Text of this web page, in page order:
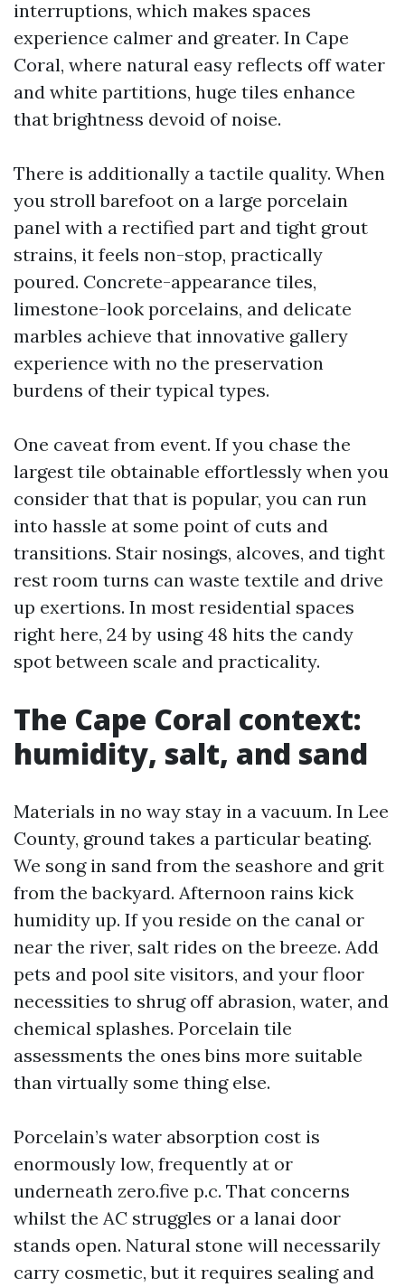
interruptions, which makes spaces
experience calmer and greater. In Cape
Coral, where natural easy reflects off water
and white partitions, huge tiles enhance
that brightness devoid of noise.
There is additionally a tactile quality. When
you stroll barefoot on a large porcelain
panel with a rectified part and tight grout
strains, it feels non-stop, practically
poured. Concrete-appearance tiles,
limestone-look porcelains, and delicate
marbles achieve that innovative gallery
experience with no the preservation
burdens of their typical types.
One caveat from event. If you chase the
largest tile obtainable effortlessly when you
consider that that is popular, you can run
into hassle at some point of cuts and
transitions. Stair nosings, alcoves, and tight
rest room turns can waste textile and drive
up exertions. In most residential spaces
right here, 24 by using 48 hits the candy
spot between scale and practicality.
The Cape Coral context:
humidity, salt, and sand
Materials in no way stay in a vacuum. In Lee
County, ground takes a particular beating.
We song in sand from the seashore and grit
from the backyard. Afternoon rains kick
humidity up. If you reside on the canal or
near the river, salt rides on the breeze. Add
pets and pool site visitors, and your floor
necessities to shrug off abrasion, water, and
chemical splashes. Porcelain tile
assessments the ones bins more suitable
than virtually some thing else.
Porcelain’s water absorption cost is
enormously low, frequently at or
underneath zero.five p.c. That concerns
whilst the AC struggles or a lanai door
stands open. Natural stone will necessarily
carry cosmetic, but it requires sealing and